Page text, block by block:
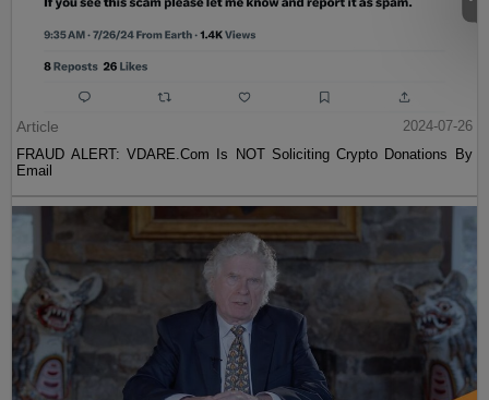
Article
2024-07-26
FRAUD ALERT: VDARE.Com Is NOT Soliciting Crypto Donations By
Email